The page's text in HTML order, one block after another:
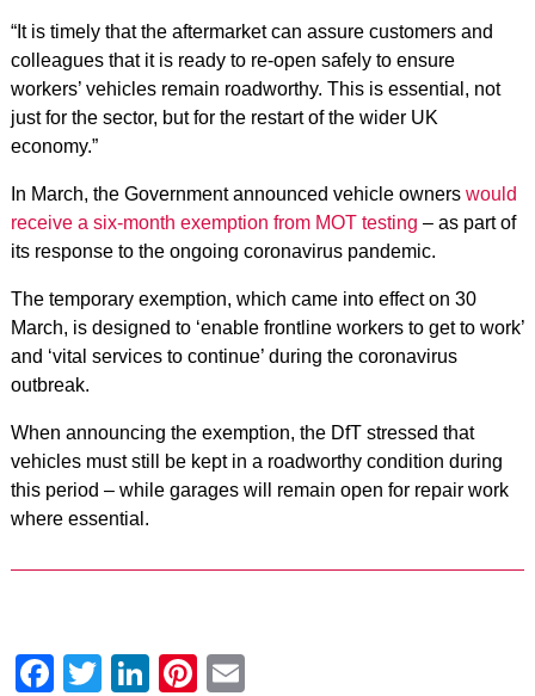
“It is timely that the aftermarket can assure customers and
colleagues that it is ready to re-open safely to ensure
workers’ vehicles remain roadworthy. This is essential, not
just for the sector, but for the restart of the wider UK
economy.”
In March, the Government announced vehicle owners would
receive a six-month exemption from MOT testing – as part of
its response to the ongoing coronavirus pandemic.
The temporary exemption, which came into effect on 30
March, is designed to ‘enable frontline workers to get to work’
and ‘vital services to continue’ during the coronavirus
outbreak.
When announcing the exemption, the DfT stressed that
vehicles must still be kept in a roadworthy condition during
this period – while garages will remain open for repair work
where essential.
Facebook
Twitter
LinkedIn
Pinterest